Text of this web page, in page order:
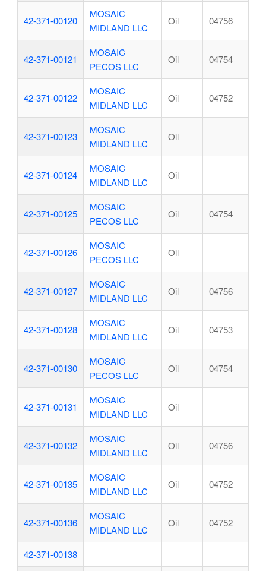
42-371-00120
MOSAIC
MIDLAND LLC
Oil 04756
42-371-00121
MOSAIC
PECOS LLC
Oil 04754
42-371-00122
MOSAIC
MIDLAND LLC
Oil 04752
42-371-00123
MOSAIC
MIDLAND LLC
Oil
42-371-00124
MOSAIC
MIDLAND LLC
Oil
42-371-00125
MOSAIC
PECOS LLC
Oil 04754
42-371-00126
MOSAIC
PECOS LLC
Oil
42-371-00127
MOSAIC
MIDLAND LLC
Oil 04756
42-371-00128
MOSAIC
MIDLAND LLC
Oil 04753
42-371-00130
MOSAIC
PECOS LLC
Oil 04754
42-371-00131
MOSAIC
MIDLAND LLC
Oil
42-371-00132
MOSAIC
MIDLAND LLC
Oil 04756
42-371-00135
MOSAIC
MIDLAND LLC
Oil 04752
42-371-00136
MOSAIC
MIDLAND LLC
Oil 04752
42-371-00138